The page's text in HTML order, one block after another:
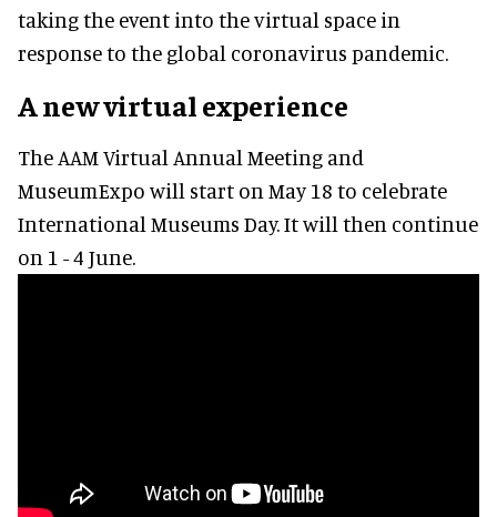
taking the event into the virtual space in
response to the global coronavirus pandemic.
A new virtual experience
The AAM Virtual Annual Meeting and
MuseumExpo will start on May 18 to celebrate
International Museums Day. It will then continue
on 1 - 4 June.